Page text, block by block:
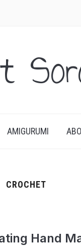
AMIGURUMI
CROCHET
Hand